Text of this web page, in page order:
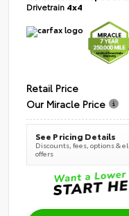
Drivetrain 4x4
Retail Price
Our Miracle Price
See Pricing Details
Discounts, fees, options &
offers